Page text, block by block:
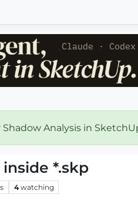
Analysis in
*.skp
4 watching